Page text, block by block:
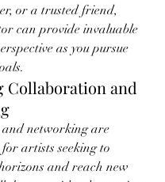
or a trusted friend,
can provide invaluable
as you pursue
Collaboration and
networking are
artists seeking to
and reach new